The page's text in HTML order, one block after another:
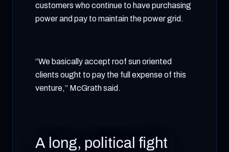
customers who continue to have purchasing
power and pay to maintain the power grid.
“We basically accept roof sun oriented
clients ought to pay the full expense of this
venture,” McGrath said.
A long, political fight